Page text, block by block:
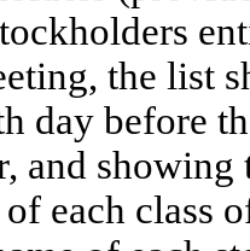
the list
day before
and showing
each class